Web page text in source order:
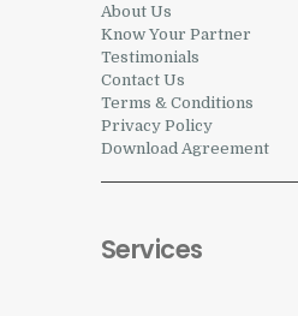
About Us
Know Your Partner
Testimonials
Contact Us
Terms & Conditions
Privacy Policy
Download Agreement
Services